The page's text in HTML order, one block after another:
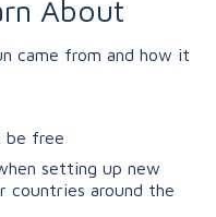
About
came from and how it
be free
setting up new
countries around the